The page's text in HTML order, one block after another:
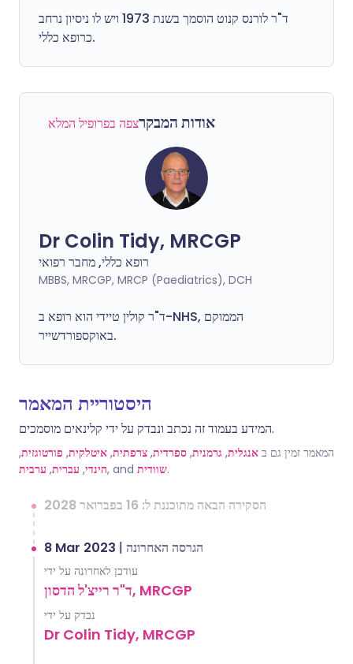
ד"ר לורנס קנוט הוסמך בשנת 1973 ויש לו ניסיון נרחב
כרופא כללי.
אודות המבקרצפה בפרופיל המלא
Dr Colin Tidy, MRCGP
רופא כללי, מחבר רפואי
MBBS, MRCGP, MRCP (Paediatrics), DCH
ד"ר קולין טיידי הוא רופא ב-NHS, הממוקם
באוקספורדשייר.
היסטוריית המאמר
המידע בעמוד זה נכתב ונבדק על ידי קלינאים מוסמכים.
המאמר זמין גם ב אנגלית, גרמנית, ספרדית, צרפתית, איטלקית, פורטוגזית,
הינדי, עברית, ערבית , and שוודית.
הסקירה הבאה מתוכננת ל: 16 בפברואר 2028
8 Mar 2023 | הגרסה האחרונה
עודכן לאחרונה על ידי
ד"ר רייצ'ל הדסון, MRCGP
נבדק על ידי
Dr Colin Tidy, MRCGP